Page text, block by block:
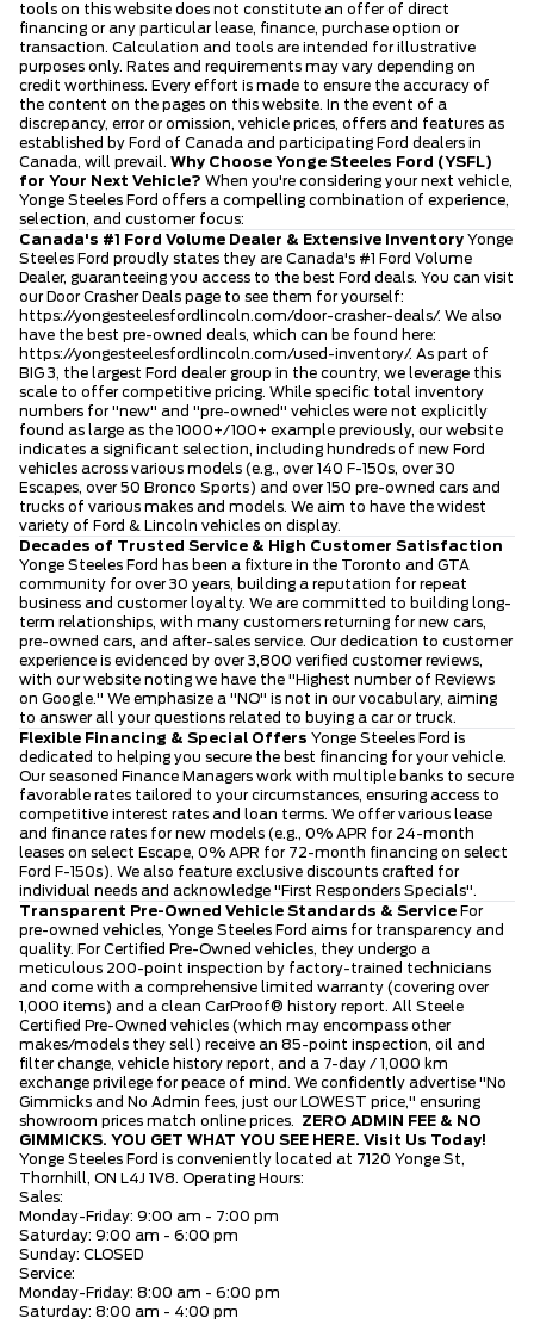
tools on this website does not constitute an offer of direct
financing or any particular lease, finance, purchase option or
transaction. Calculation and tools are intended for illustrative
purposes only. Rates and requirements may vary depending on
credit worthiness. Every effort is made to ensure the accuracy of
the content on the pages on this website. In the event of a
discrepancy, error or omission, vehicle prices, offers and features as
established by Ford of Canada and participating Ford dealers in
Canada, will prevail. Why Choose Yonge Steeles Ford (YSFL)
for Your Next Vehicle? When you're considering your next vehicle,
Yonge Steeles Ford offers a compelling combination of experience,
selection, and customer focus:
Canada's #1 Ford Volume Dealer & Extensive Inventory Yonge
Steeles Ford proudly states they are Canada's #1 Ford Volume
Dealer, guaranteeing you access to the best Ford deals. You can visit
our Door Crasher Deals page to see them for yourself:
https://yongesteelesfordlincoln.com/door-crasher-deals/. We also
have the best pre-owned deals, which can be found here:
https://yongesteelesfordlincoln.com/used-inventory/. As part of
BIG 3, the largest Ford dealer group in the country, we leverage this
scale to offer competitive pricing. While specific total inventory
numbers for "new" and "pre-owned" vehicles were not explicitly
found as large as the 1000+/100+ example previously, our website
indicates a significant selection, including hundreds of new Ford
vehicles across various models (e.g., over 140 F-150s, over 30
Escapes, over 50 Bronco Sports) and over 150 pre-owned cars and
trucks of various makes and models. We aim to have the widest
variety of Ford & Lincoln vehicles on display.
Decades of Trusted Service & High Customer Satisfaction
Yonge Steeles Ford has been a fixture in the Toronto and GTA
community for over 30 years, building a reputation for repeat
business and customer loyalty. We are committed to building long-
term relationships, with many customers returning for new cars,
pre-owned cars, and after-sales service. Our dedication to customer
experience is evidenced by over 3,800 verified customer reviews,
with our website noting we have the "Highest number of Reviews
on Google." We emphasize a "NO" is not in our vocabulary, aiming
to answer all your questions related to buying a car or truck.
Flexible Financing & Special Offers Yonge Steeles Ford is
dedicated to helping you secure the best financing for your vehicle.
Our seasoned Finance Managers work with multiple banks to secure
favorable rates tailored to your circumstances, ensuring access to
competitive interest rates and loan terms. We offer various lease
and finance rates for new models (e.g., 0% APR for 24-month
leases on select Escape, 0% APR for 72-month financing on select
Ford F-150s). We also feature exclusive discounts crafted for
individual needs and acknowledge "First Responders Specials".
Transparent Pre-Owned Vehicle Standards & Service For
pre-owned vehicles, Yonge Steeles Ford aims for transparency and
quality. For Certified Pre-Owned vehicles, they undergo a
meticulous 200-point inspection by factory-trained technicians
and come with a comprehensive limited warranty (covering over
1,000 items) and a clean CarProof® history report. All Steele
Certified Pre-Owned vehicles (which may encompass other
makes/models they sell) receive an 85-point inspection, oil and
filter change, vehicle history report, and a 7-day / 1,000 km
exchange privilege for peace of mind. We confidently advertise "No
Gimmicks and No Admin fees, just our LOWEST price," ensuring
showroom prices match online prices.
ZERO ADMIN FEE & NO
GIMMICKS. YOU GET WHAT YOU SEE HERE. Visit Us Today!
Yonge Steeles Ford is conveniently located at 7120 Yonge St,
Thornhill, ON L4J 1V8. Operating Hours:
Sales:
Monday-Friday: 9:00 am - 7:00 pm
Saturday: 9:00 am - 6:00 pm
Sunday: CLOSED
Service:
Monday-Friday: 8:00 am - 6:00 pm
Saturday: 8:00 am - 4:00 pm